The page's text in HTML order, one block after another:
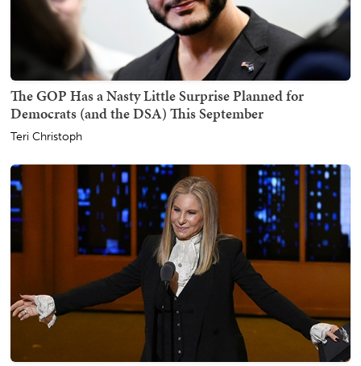
The GOP Has a Nasty Little Surprise Planned for
Democrats (and the DSA) This September
Teri Christoph